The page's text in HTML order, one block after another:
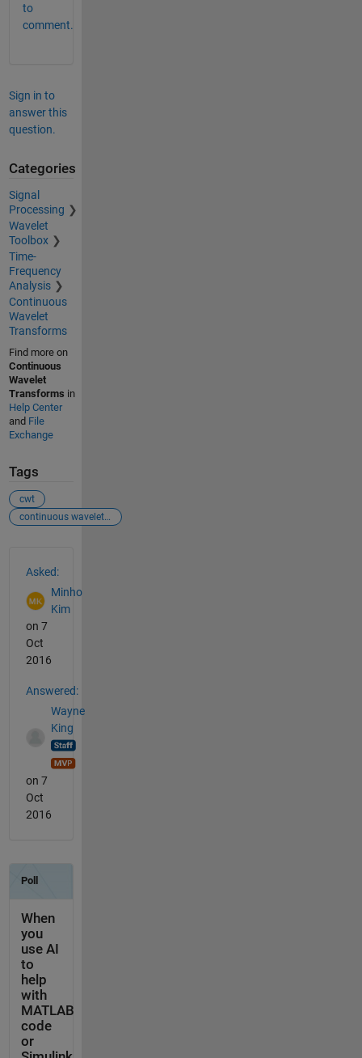
to
comment.
Sign in to
answer this
question.
Categories
Signal
Processing
Wavelet
Toolbox
Time-
Frequency
Analysis
Continuous
Wavelet
Transforms
Find more on
Continuous
Wavelet
Transforms in
Help Center
and File
Exchange
Tags
cwt
continuous wavelet transformation
Asked:
Minho
Kim
on 7
Oct
2016
Answered:
Wayne
King
on 7
Oct
2016